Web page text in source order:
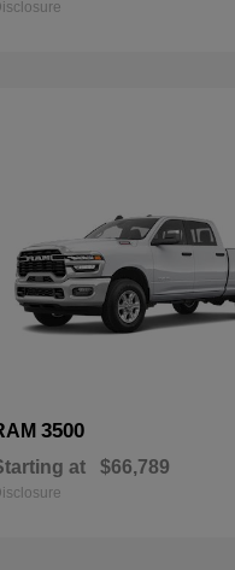
3500
at $66,789